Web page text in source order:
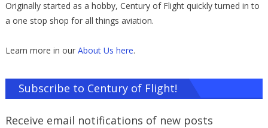
Originally started as a hobby, Century of Flight quickly turned in to
a one stop shop for all things aviation.
Learn more in our About Us here.
Subscribe to Century of Flight!
Receive email notifications of new posts